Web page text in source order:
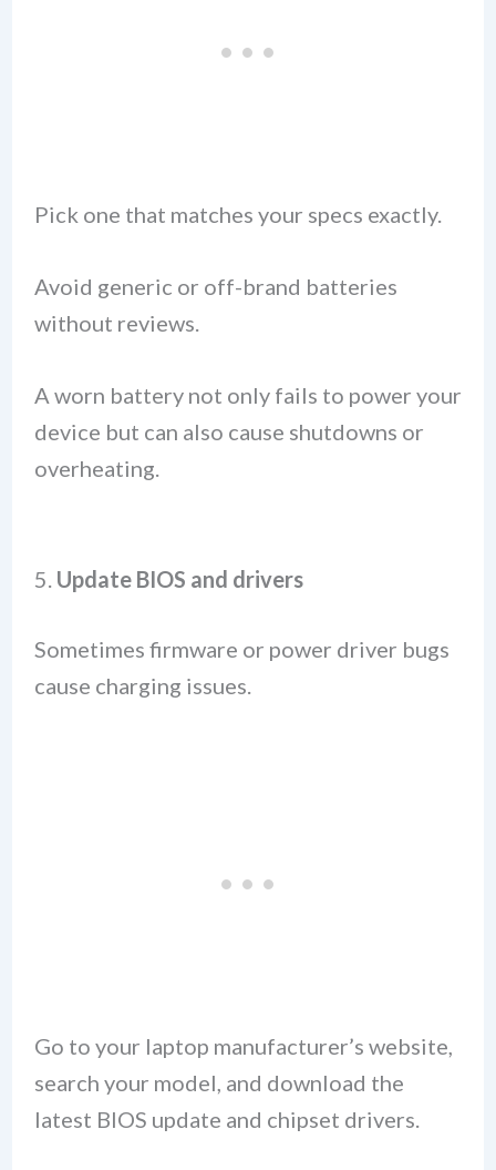
Pick one that matches your specs exactly.
Avoid generic or off-brand batteries
without reviews.
A worn battery not only fails to power your
device but can also cause shutdowns or
overheating.
5. Update BIOS and drivers
Sometimes firmware or power driver bugs
cause charging issues.
Go to your laptop manufacturer’s website,
search your model, and download the
latest BIOS update and chipset drivers.